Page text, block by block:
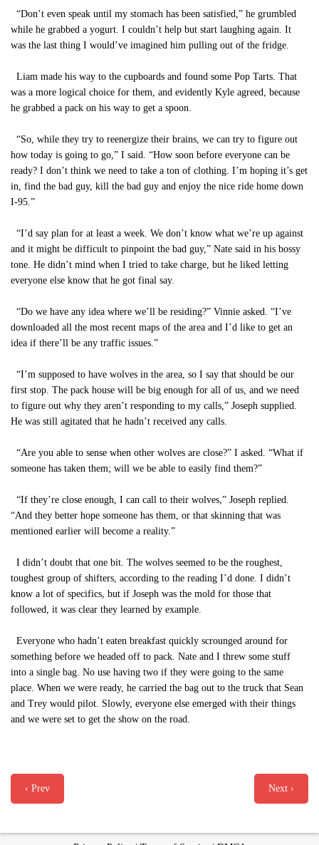
“Don’t even speak until my stomach has been satisfied,” he grumbled
while he grabbed a yogurt. I couldn’t help but start laughing again. It
was the last thing I would’ve imagined him pulling out of the fridge.
Liam made his way to the cupboards and found some Pop Tarts. That
was a more logical choice for them, and evidently Kyle agreed, because
he grabbed a pack on his way to get a spoon.
“So, while they try to reenergize their brains, we can try to figure out
how today is going to go,” I said. “How soon before everyone can be
ready? I don’t think we need to take a ton of clothing. I’m hoping it’s get
in, find the bad guy, kill the bad guy and enjoy the nice ride home down
I-95.”
“I’d say plan for at least a week. We don’t know what we’re up against
and it might be difficult to pinpoint the bad guy,” Nate said in his bossy
tone. He didn’t mind when I tried to take charge, but he liked letting
everyone else know that he got final say.
“Do we have any idea where we’ll be residing?” Vinnie asked. “I’ve
downloaded all the most recent maps of the area and I’d like to get an
idea if there’ll be any traffic issues.”
“I’m supposed to have wolves in the area, so I say that should be our
first stop. The pack house will be big enough for all of us, and we need
to figure out why they aren’t responding to my calls,” Joseph supplied.
He was still agitated that he hadn’t received any calls.
“Are you able to sense when other wolves are close?” I asked. “What if
someone has taken them; will we be able to easily find them?”
“If they’re close enough, I can call to their wolves,” Joseph replied.
“And they better hope someone has them, or that skinning that was
mentioned earlier will become a reality.”
I didn’t doubt that one bit. The wolves seemed to be the roughest,
toughest group of shifters, according to the reading I’d done. I didn’t
know a lot of specifics, but if Joseph was the mold for those that
followed, it was clear they learned by example.
Everyone who hadn’t eaten breakfast quickly scrounged around for
something before we headed off to pack. Nate and I threw some stuff
into a single bag. No use having two if they were going to the same
place. When we were ready, he carried the bag out to the truck that Sean
and Trey would pilot. Slowly, everyone else emerged with their things
and we were set to get the show on the road.
‹ Prev Next ›